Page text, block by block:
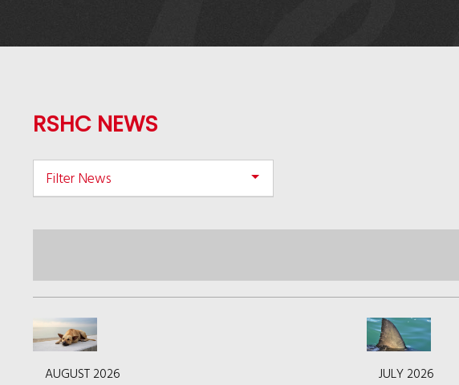
RSHC NEWS
Filter News
AUGUST 2026 JULY 2026